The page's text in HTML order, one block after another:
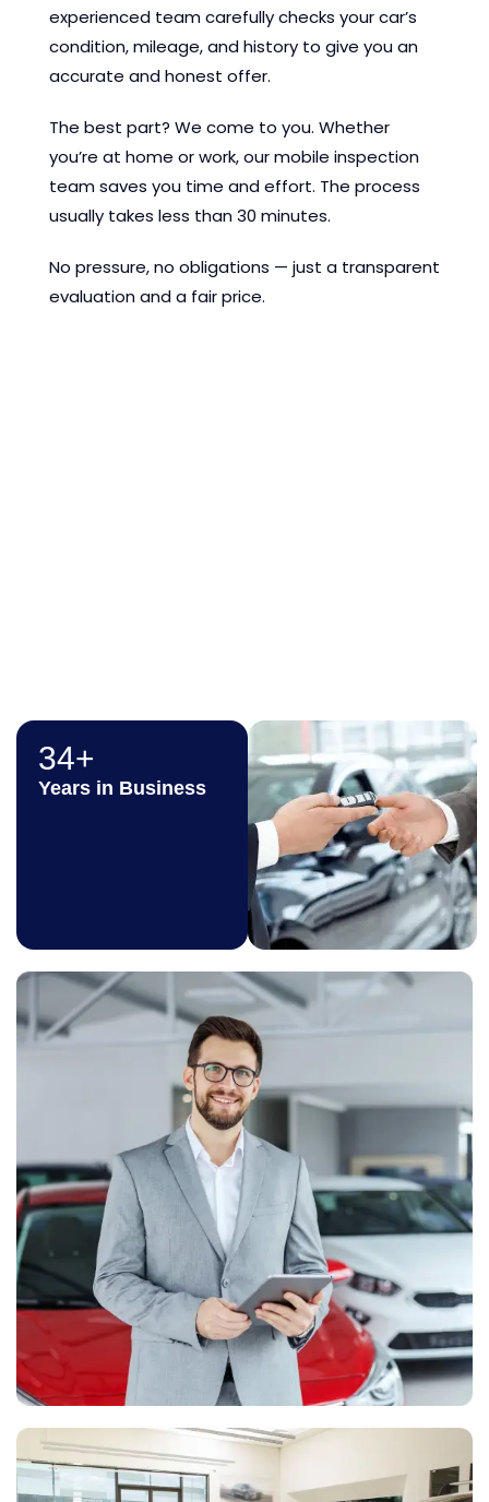
experienced team carefully checks your car’s
condition, mileage, and history to give you an
accurate and honest offer.
The best part? We come to you. Whether
you’re at home or work, our mobile inspection
team saves you time and effort. The process
usually takes less than 30 minutes.
No pressure, no obligations — just a transparent
evaluation and a fair price.
34+
Years in Business